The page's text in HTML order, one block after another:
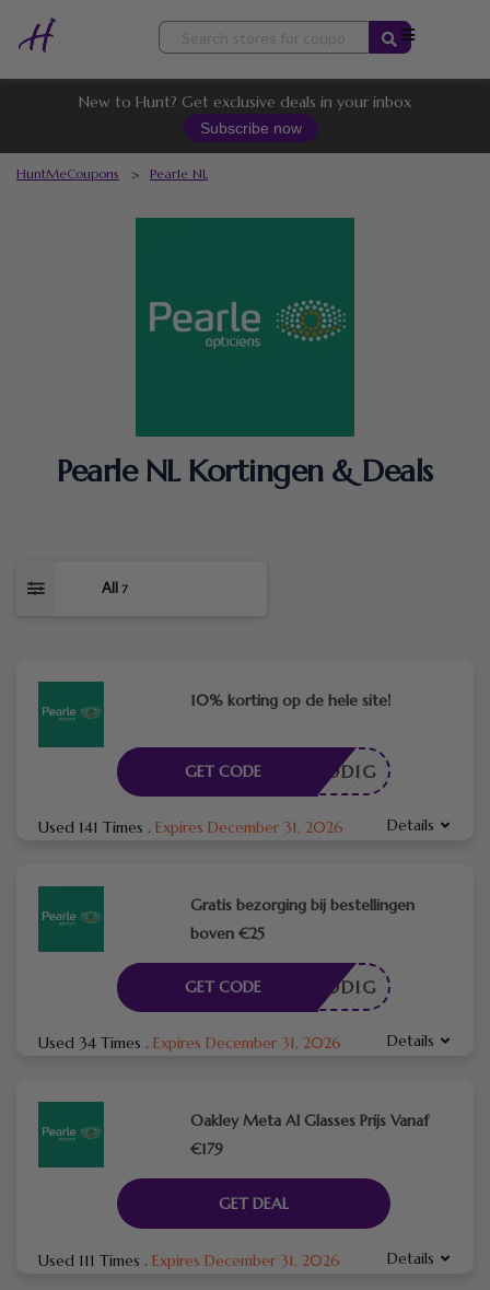
Skip
content
New to Hunt? Get exclusive deals in your inbox
Subscribe now
HuntMeCoupons > Pearle NL
Pearle NL Kortingen & Deals
All 7
10% korting op de hele site!
DE NODIG
GET CODE
Used 141 Times . Expires December 31, 2026 Details
Gratis bezorging bij bestellingen
boven €25
DE NODIG
GET CODE
Used 34 Times . Expires December 31, 2026 Details
Oakley Meta AI Glasses Prijs Vanaf
€179
GET DEAL
Used 111 Times . Expires December 31, 2026 Details